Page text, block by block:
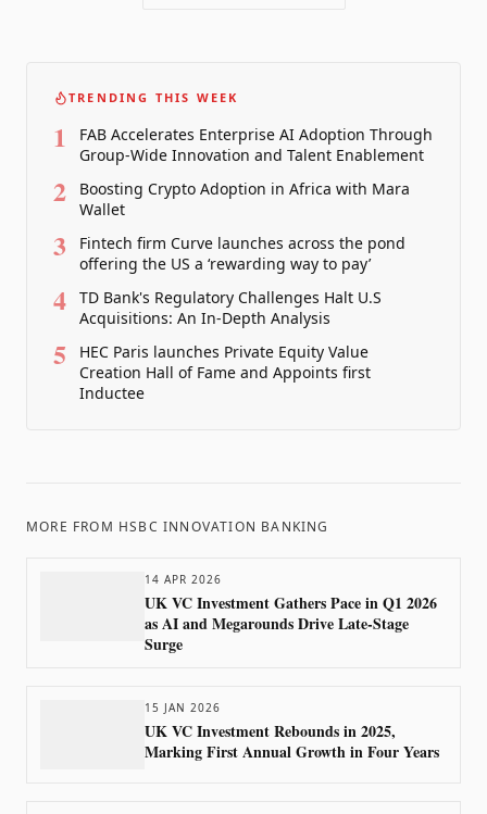
TRENDING THIS WEEK
1
FAB Accelerates Enterprise AI Adoption Through
Group-Wide Innovation and Talent Enablement
2
Boosting Crypto Adoption in Africa with Mara
Wallet
3
Fintech firm Curve launches across the pond
offering the US a ‘rewarding way to pay’
4
TD Bank's Regulatory Challenges Halt U.S
Acquisitions: An In-Depth Analysis
5
HEC Paris launches Private Equity Value
Creation Hall of Fame and Appoints first
Inductee
MORE FROM HSBC INNOVATION BANKING
14 APR 2026
UK VC Investment Gathers Pace in Q1 2026
as AI and Megarounds Drive Late-Stage
Surge
15 JAN 2026
UK VC Investment Rebounds in 2025,
Marking First Annual Growth in Four Years